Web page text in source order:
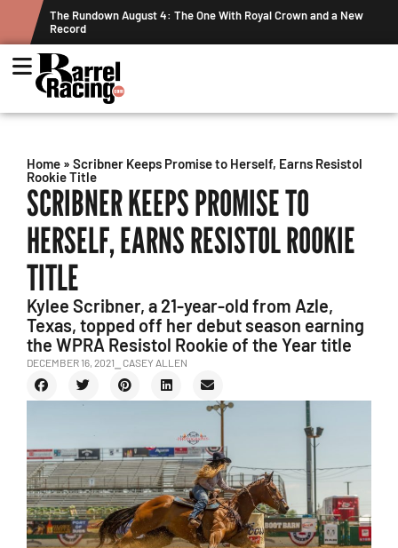
Graham Cracks $100K, Kosel Holds Down NFR Bubble in This
Week's Projected World Standings
Home » Scribner Keeps Promise to Herself, Earns Resistol
Rookie Title
SCRIBNER KEEPS PROMISE TO
HERSELF, EARNS RESISTOL ROOKIE
TITLE
Kylee Scribner, a 21-year-old from Azle,
Texas, topped off her debut season earning
the WPRA Resistol Rookie of the Year title
DECEMBER 16, 2021 ⎯ CASEY ALLEN